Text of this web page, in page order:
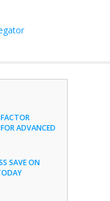
ADVANCED
SAVE ON